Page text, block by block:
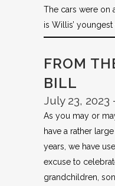
The cars were on
is Willis’ youngest
FROM
BILL
July 23, 2023
As you may or
have a rather
years, we have
excuse to
grandchildren,